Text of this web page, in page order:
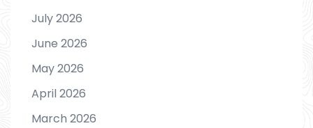
July 2026
June 2026
May 2026
April 2026
March 2026